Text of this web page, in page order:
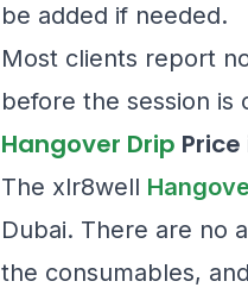
be added if needed.
Most clients report
before the session is
Hangover Drip
The xlr8well
Dubai. There are no
the consumables,